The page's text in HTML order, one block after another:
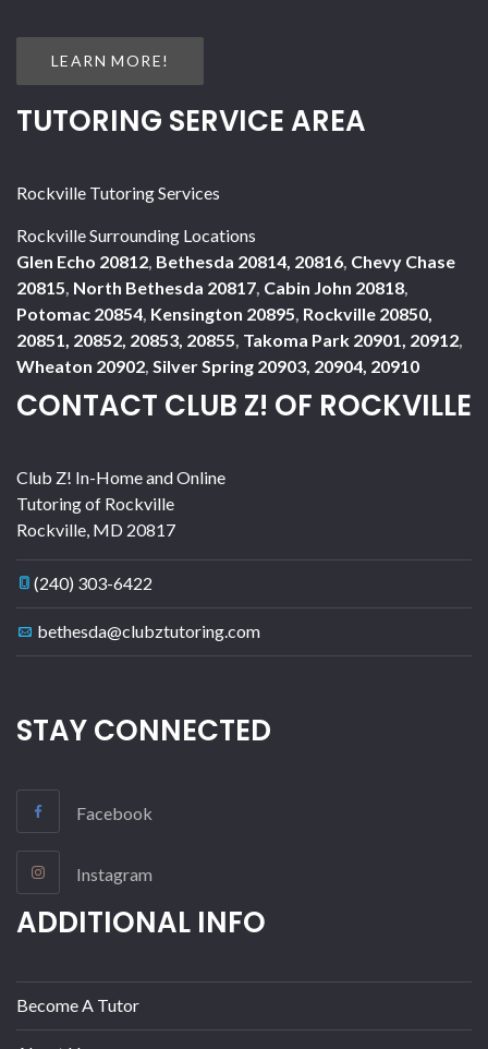
LEARN MORE!
TUTORING SERVICE AREA
Rockville Tutoring Services
Rockville Surrounding Locations
Glen Echo 20812, Bethesda 20814, 20816, Chevy Chase
20815, North Bethesda 20817, Cabin John 20818,
Potomac 20854, Kensington 20895, Rockville 20850,
20851, 20852, 20853, 20855, Takoma Park 20901, 20912,
Wheaton 20902, Silver Spring 20903, 20904, 20910
CONTACT CLUB Z! OF ROCKVILLE
Club Z! In-Home and Online
Tutoring of Rockville
Rockville, MD 20817
(240) 303-6422
bethesda@clubztutoring.com
STAY CONNECTED
Facebook
Instagram
ADDITIONAL INFO
Become A Tutor